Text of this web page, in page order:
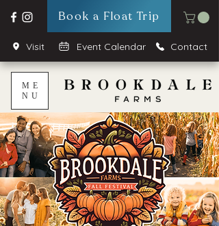
Book a Float Trip
Visit Event Calendar Contact
ME
NU